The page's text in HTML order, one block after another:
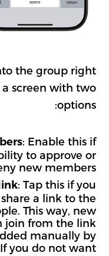
the group right
screen with two
options:
: Enable this if
to approve or
new members.
: Tap this if you
a link to the
This way, new
join from the link
manually by
you do not want